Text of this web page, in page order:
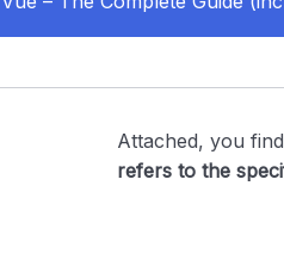
Attached, you
refers to the